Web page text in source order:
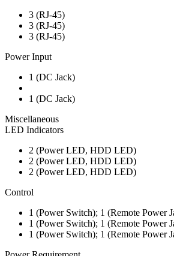
3 (RJ-45)
3 (RJ-45)
3 (RJ-45)
Power Input
1 (DC Jack)
1 (DC Jack)
Miscellaneous
LED Indicators
2 (Power LED, HDD LED)
2 (Power LED, HDD LED)
2 (Power LED, HDD LED)
Control
1 (Power Switch); 1 (Remote Power
1 (Power Switch); 1 (Remote Power
1 (Power Switch); 1 (Remote Power